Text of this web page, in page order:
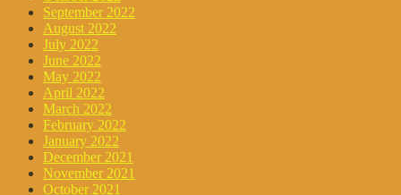
September 2022
August 2022
July 2022
June 2022
May 2022
April 2022
March 2022
February 2022
January 2022
December 2021
November 2021
October 2021